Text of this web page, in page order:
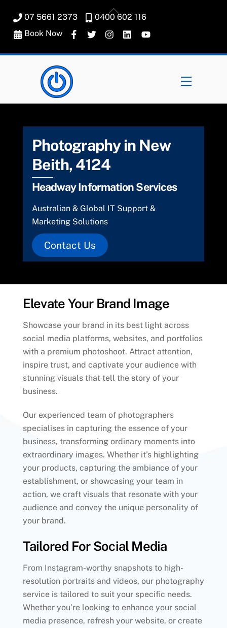
content
07 5661 2373
0400 602 116
Book Now
Menu
Photography in New
Beith, 4124
Headway Information Services
Australian & Global IT Support &
Marketing Solutions
Contact Us
Elevate Your Brand Image
Showcase your brand in its best light across
social media platforms, websites, and portfolios
with a premium photoshoot. Attract attention,
inspire trust, and captivate your audience with
stunning visuals that tell the story of your
business.
Our experienced team of photographers
specialises in capturing the essence of your
business, transforming ordinary moments into
extraordinary images. Whether it’s highlighting
your products, capturing the ambiance of your
establishment, or showcasing your team in
action, we craft visuals that resonate with your
audience and convey the unique personality of
your brand.
Tailored For Social Media
From Instagram-worthy snapshots to high-
resolution portraits and videos, our photography
service is tailored to suit your specific needs.
Whether you’re looking to enhance your social
media presence, refresh your website, or create
Back
To
Top